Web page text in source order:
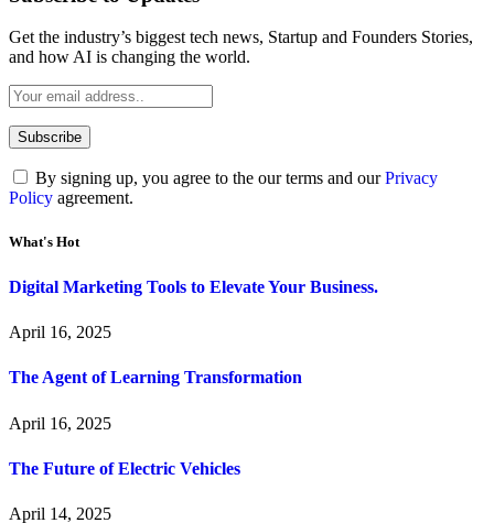
Get the industry’s biggest tech news, Startup and Founders Stories,
and how AI is changing the world.
By signing up, you agree to the our terms and ourPrivacy
Policy agreement.
What's Hot
Digital Marketing Tools to Elevate Your Business.
April 16, 2025
The Agent of Learning Transformation
April 16, 2025
The Future of Electric Vehicles
April 14, 2025